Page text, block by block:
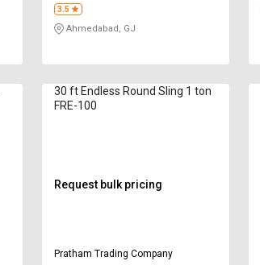
3.5
Ahmedabad, GJ
30 ft Endless Round Sling 1 ton
FRE-100
Request bulk pricing
Pratham Trading Company